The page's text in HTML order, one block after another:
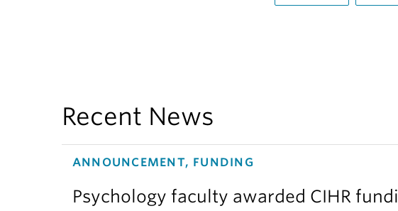
Recent News
ANNOUNCEMENT, FUNDING
Psychology faculty awarded CIHR